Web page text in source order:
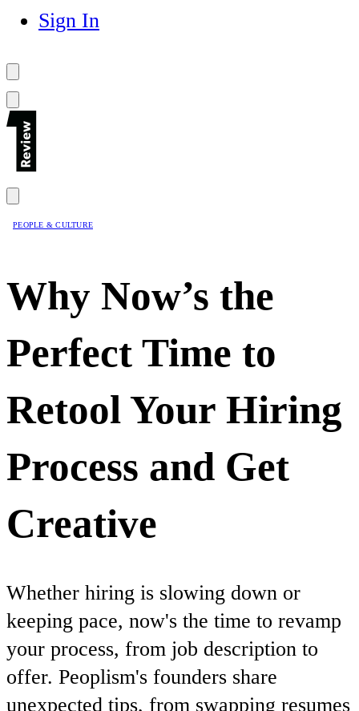
Sign In
PEOPLE & CULTURE
Why Now’s the
Perfect Time to
Retool Your Hiring
Process and Get
Creative
Whether hiring is slowing down or
keeping pace, now's the time to revamp
your process, from job description to
offer. Peoplism's founders share
unexpected tips, from swapping resumes